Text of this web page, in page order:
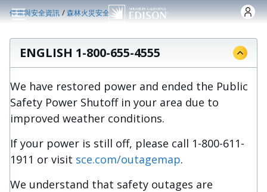
跳转到主要内容
停電與安全資訊 /森林火災安全
ENGLISH 1-800-655-4555
We have restored power and ended the Public
Safety Power Shutoff in your area due to
improved weather conditions.
If your power is still off, please call 1-800-611-
1911 or visit sce.com/outagemap.
We understand that safety outages are